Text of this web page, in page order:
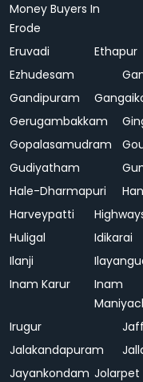
Money Buyers In
Erode
Eruvadi Ethapur
Ezhudesam
Gandipuram
Gerugambakkam
Gopalasamudram
Gudiyatham
Hale-Dharmapuri
Harveypatti
Huligal
Idikarai
Ilanji
Inam Karur
Inam
Irugur
Jalakandapuram
Jayankondam Jolarpet